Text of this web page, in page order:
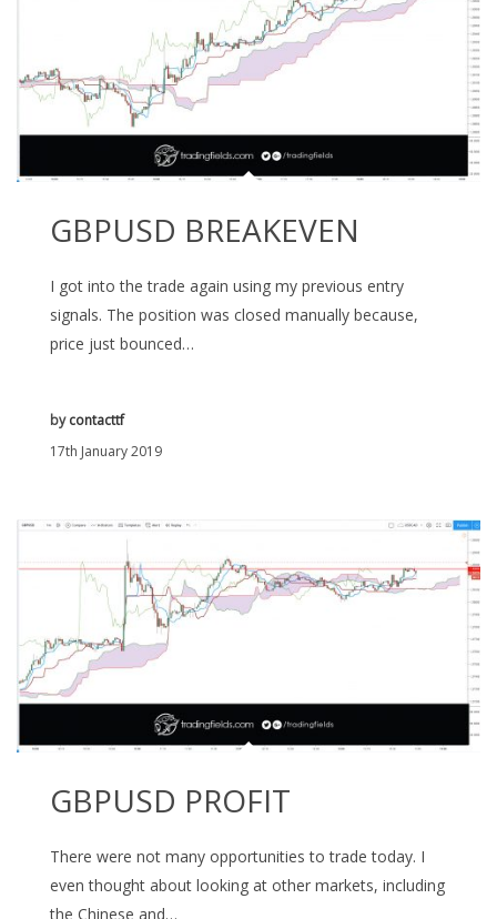
GBPUSD BREAKEVEN
I got into the trade again using my previous entry
signals. The position was closed manually because,
price just bounced…
17th January 2019
bycontacttf
GBPUSD PROFIT
There were not many opportunities to trade today. I
even thought about looking at other markets, including
the Chinese and…